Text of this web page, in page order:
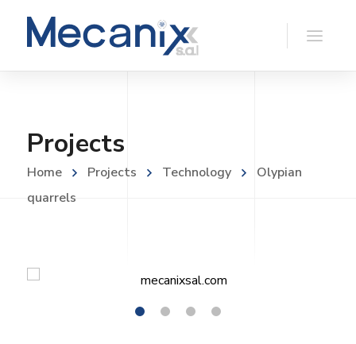
Projects
Home Projects Technology
Olypian
quarrels